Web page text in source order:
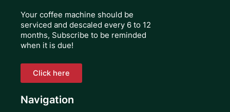
Your coffee machine should be
serviced and descaled every 6 to 12
months, Subscribe to be reminded
when it is due!
Click here
Navigation